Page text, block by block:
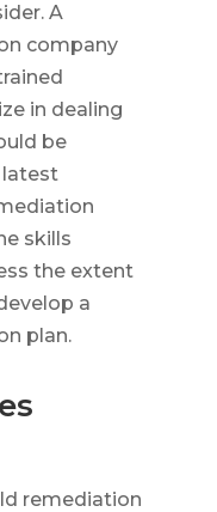
A
company
in dealing
be
skills
the extent
a
plan.
remediation